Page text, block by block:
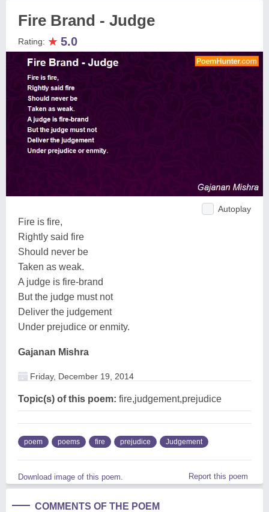
Fire Brand - Judge
Rating: ★ 5.0
Autoplay
Fire is fire,
Rightly said fire
Should never be
Taken as weak.
A judge is fire-brand
But the judge must not
Deliver the judgement
Under prejudice or enmity.
Gajanan Mishra
Friday, December 19, 2014
Topic(s) of this poem: fire,judgement,prejudice
poem poems fire prejudice Judgement
Download image of this poem. Report this poem
COMMENTS OF THE POEM